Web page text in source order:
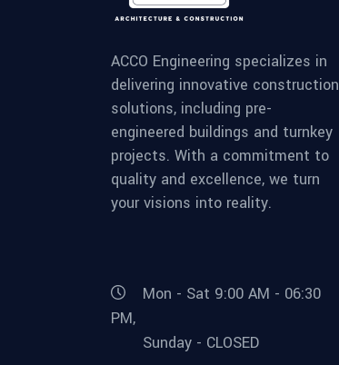
ACCO Engineering specializes in
delivering innovative construction
solutions, including pre-
engineered buildings and turnkey
projects. With a commitment to
quality and excellence, we turn
your visions into reality.
Mon - Sat 9:00 AM - 06:30
PM,
Sunday - CLOSED